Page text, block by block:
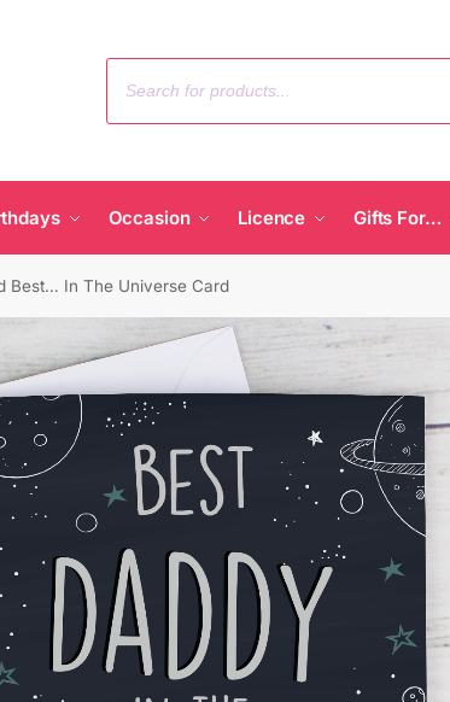
Occasion Licence Gifts For…
Best… In The Universe Card